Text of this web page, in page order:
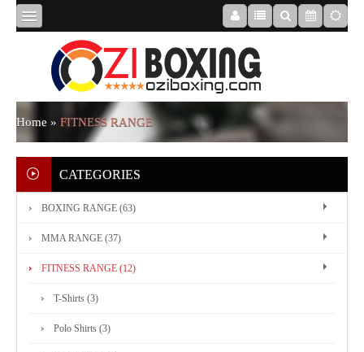
HOME
ABOUT
US
BOXING
MMA
Home » FITNESS RANGE
CATEGORIES
BOXING RANGE (63)
MMA RANGE (37)
FITNESS RANGE (12)
T-Shirts (3)
Polo Shirts (3)